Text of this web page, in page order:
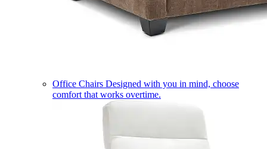
Office Chairs Designed with you in mind, choose
comfort that works overtime.